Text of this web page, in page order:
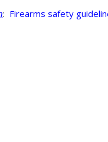
: Firearms safety